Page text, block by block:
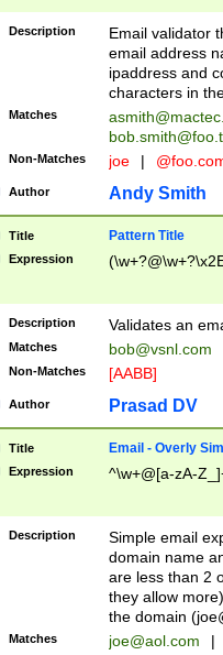
Description
Email validator
email address
ipaddress and
characters in
Matches
Non-Matches joe |
Author Andy Smith
Title Pattern Title
Expression
Description Validates an
Matches bob@vsnl.com
Non-Matches [AABB]
Author Prasad DV
Title Email - Overly
Expression ^\w+@[a-zA-
Description
Simple email
domain name
are less than 2
they allow
the domain (
Matches joe@aol.com |